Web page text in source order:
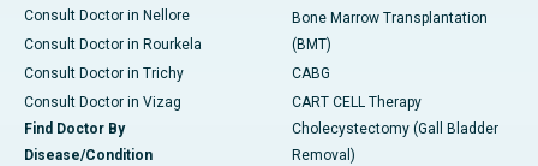
Consult Doctor in Nellore
Consult Doctor in Rourkela
Consult Doctor in Trichy
Consult Doctor in Vizag
Find Doctor By
Disease/Condition
Bone Marrow Transplantation
(BMT)
CABG
CART CELL Therapy
Cholecystectomy (Gall Bladder
Removal)